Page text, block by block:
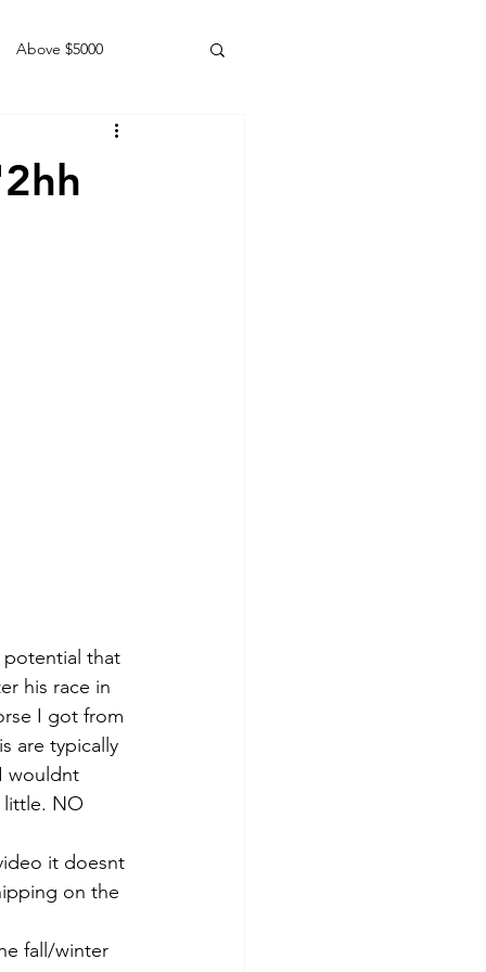
Above $5000
potential that
his race in
I got from
are typically
wouldnt
little. NO
it doesnt
on the